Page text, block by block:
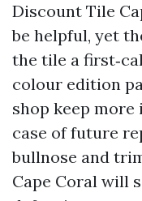
Discount Tile
be helpful, yet
the tile a
colour edition
shop keep
case of future
bullnose and
Cape Coral will